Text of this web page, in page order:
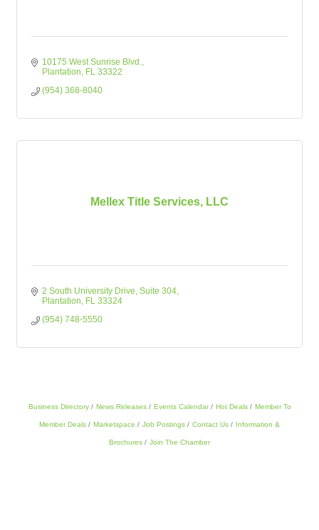
10175 West Sunrise Blvd.
Plantation
FL 33322
(954) 368-8040
Mellex Title Services, LLC
2 South University Drive Suite 304
Plantation
FL 33324
(954) 748-5550
Business Directory News Releases Events Calendar Hot Deals Member To
Member Deals Marketspace Job Postings Contact Us Information &
Brochures Join The Chamber